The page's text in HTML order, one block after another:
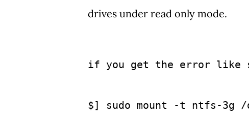
drives under read only mode.
if you get the error like
$] sudo mount -t ntfs-3g /